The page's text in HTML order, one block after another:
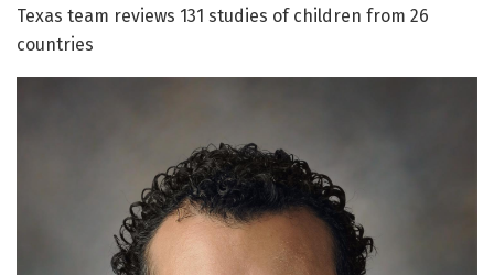
Texas team reviews 131 studies of children from 26
countries